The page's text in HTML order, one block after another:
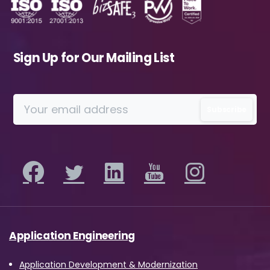
Sign Up for Our Mailing List
Application Engineering
Application Development & Modernization